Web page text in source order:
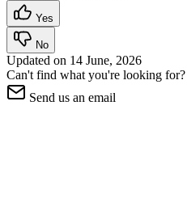
Yes
No
Updated on 14 June, 2026
Can't find what you're looking for?
Send us an email